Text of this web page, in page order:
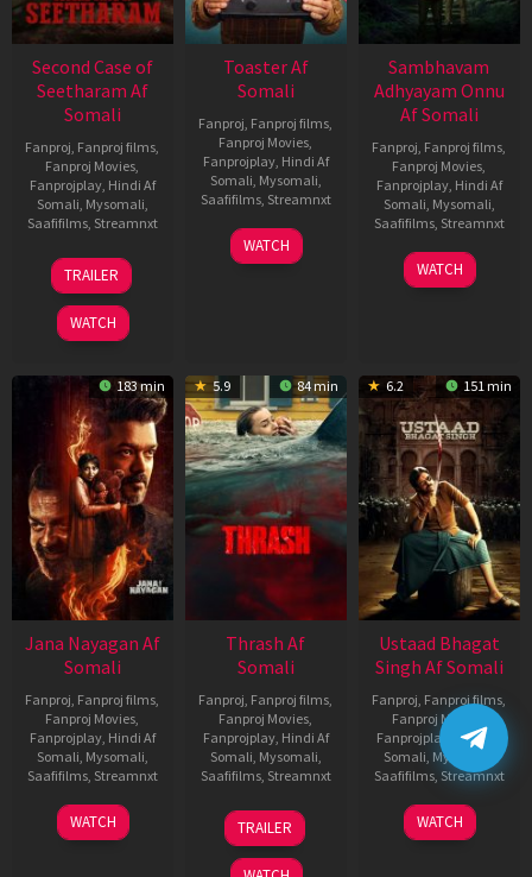
Second Case of
Seetharam Af
Somali
Fanproj Fanproj films
Fanproj Movies
Fanprojplay, Hindi Af
Somali Mysomali
Saafifilms, Streamnxt
20
Feb
2026
TRAILER
WATCH
Toaster Af
Somali
Fanproj Fanproj films
Fanproj Movies
Fanprojplay, Hindi Af
Somali Mysomali
Saafifilms, Streamnxt
15
Apr
WATCH
Sambhavam
Adhyayam Onnu
Af Somali
Fanproj Fanproj films
Fanproj Movies
Fanprojplay, Hindi Af
Somali Mysomali
Saafifilms, Streamnxt
06
Mar
WATCH
183 min
Jana Nayagan Af
Somali
Fanproj Fanproj films
Fanproj Movies
Fanprojplay, Hindi Af
Somali Mysomali
Saafifilms, Streamnxt
10
Apr
WATCH
5.9 84 min
Thrash Af
Somali
Fanproj Fanproj films
Fanproj Movies
Fanprojplay, Hindi Af
Somali Mysomali
Saafifilms, Streamnxt
10
Apr
2026
TRAILER
6.2 151 min
Ustaad Bhagat
Singh Af Somali
Fanproj Fanproj films
Fanproj Movies
Fanprojplay
Hindi Af
Somali Mysomali
Saafifilms, Streamnxt
18
Mar
WATCH